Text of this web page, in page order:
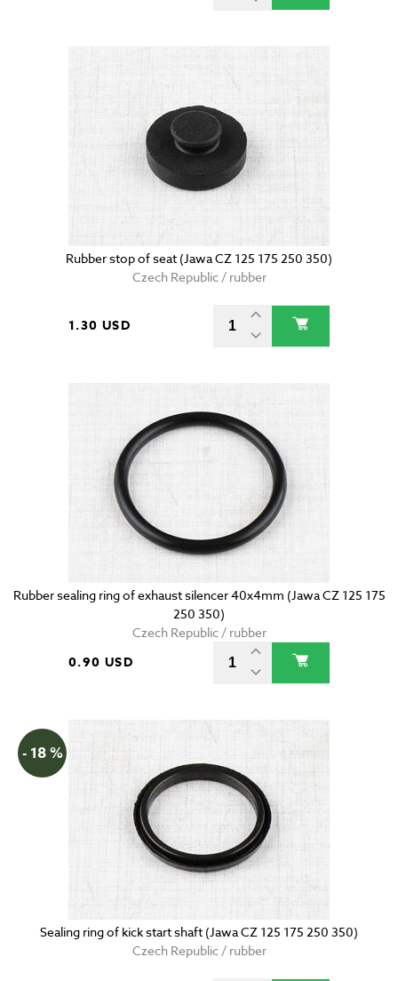
Rubber stop of seat (Jawa CZ 125 175 250 350)
Czech Republic / rubber
1.30 USD
Rubber sealing ring of exhaust silencer 40x4mm (Jawa CZ 125 175
250 350)
Czech Republic / rubber
0.90 USD
- 18 %
Sealing ring of kick start shaft (Jawa CZ 125 175 250 350)
Czech Republic / rubber